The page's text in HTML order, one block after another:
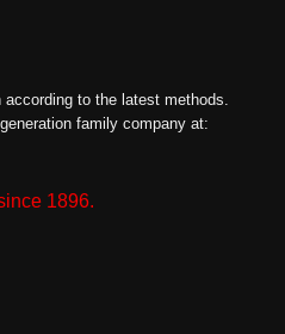
according to the latest methods.
family company at:
1896.